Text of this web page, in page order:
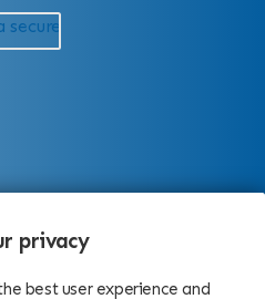
privacy
best user experience and